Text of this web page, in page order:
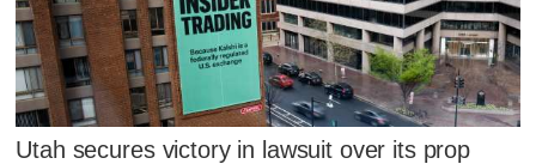
Utah secures victory in lawsuit over its prop